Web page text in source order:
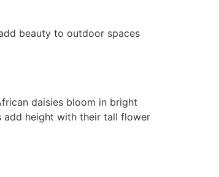
beauty to outdoor spaces
daisies bloom in bright
add height with their tall flower